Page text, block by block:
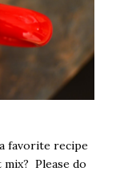
favorite recipe
Please do